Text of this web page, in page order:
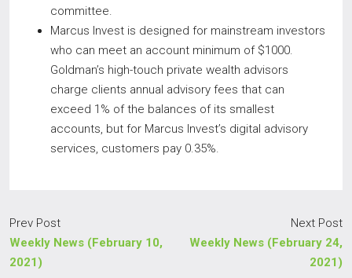
committee.
Marcus Invest is designed for mainstream investors
who can meet an account minimum of $1000.
Goldman’s high-touch private wealth advisors
charge clients annual advisory fees that can
exceed 1% of the balances of its smallest
accounts, but for Marcus Invest’s digital advisory
services, customers pay 0.35%.
Prev Post
Weekly News (February 10,
2021)
Next Post
Weekly News (February 24,
2021)